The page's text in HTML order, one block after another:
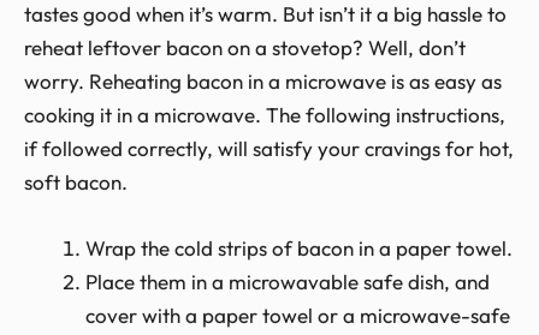
tastes good when it’s warm. But isn’t it a big hassle to
reheat leftover bacon on a stovetop? Well, don’t
worry. Reheating bacon in a microwave is as easy as
cooking it in a microwave. The following instructions,
if followed correctly, will satisfy your cravings for hot,
soft bacon.
Wrap the cold strips of bacon in a paper towel.
Place them in a microwavable safe dish, and
cover with a paper towel or a microwave-safe